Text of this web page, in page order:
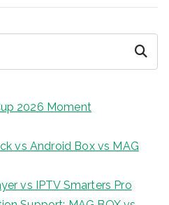
Search
2026 Moment
vs Android Box vs MAG
vs IPTV Smarters Pro